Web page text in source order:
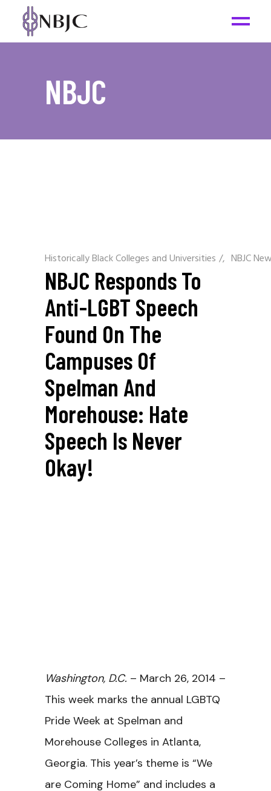
NBJC
Historically Black Colleges and Universities / NBJC
NBJC Responds To
Anti-LGBT Speech
Found On The
Campuses Of
Spelman And
Morehouse: Hate
Speech Is Never
Okay!
Washington, D.C. – March 26, 2014 –
This week marks the annual LGBTQ
Pride Week at Spelman and
Morehouse Colleges in Atlanta,
Georgia. This year’s theme is “We
are Coming Home” and includes a